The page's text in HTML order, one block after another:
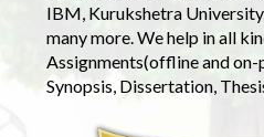
IBM, Kurukshetra
many more. We help in all
Assignments(offline and
Synopsis, Dissertation,